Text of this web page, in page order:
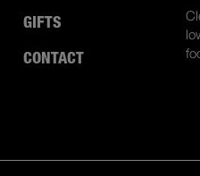
GIFTS
CONTACT